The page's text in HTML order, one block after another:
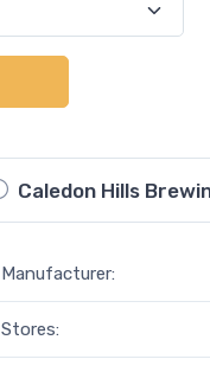
Caledon Hills
Manufacturer:
Stores: